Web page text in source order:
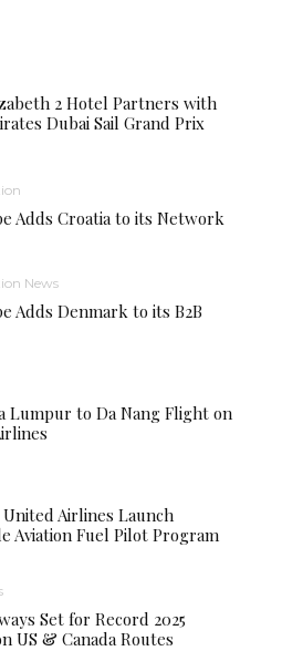
2 Hotel Partners with
Dubai Sail Grand Prix
Adds Croatia to its Network
News
Adds Denmark to its B2B
Lumpur to Da Nang Flight on
Airlines Launch
Aviation Fuel Pilot Program
Set for Record 2025
US & Canada Routes